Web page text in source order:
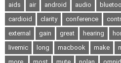
aids
air android audio
cardioid
clarity conference
external
gain great hearing
livemic
long macbook make